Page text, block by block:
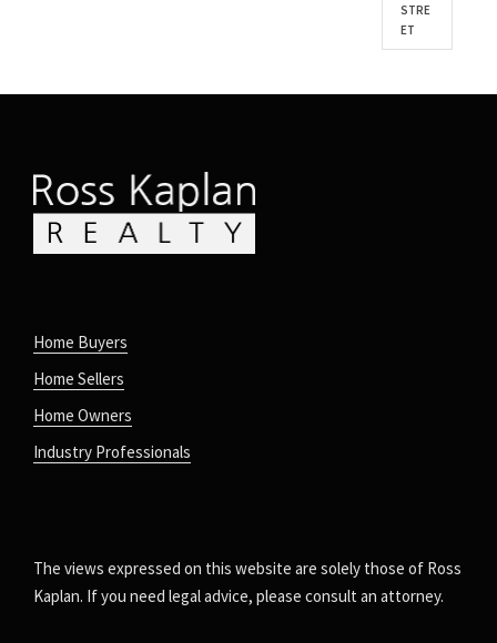
STRE
ET
Home Buyers
Home Sellers
Home Owners
Industry Professionals
The views expressed on this website are solely those of Ross
Kaplan. If you need legal advice, please consult an attorney.